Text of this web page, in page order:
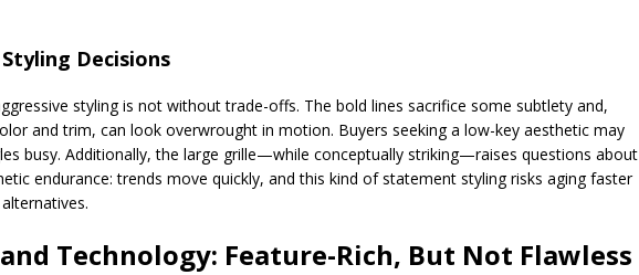
Decisions
styling is not without trade-offs. The bold lines sacrifice some subtlety and,
and trim, can look overwrought in motion. Buyers seeking a low-key aesthetic may
busy. Additionally, the large grille—while conceptually striking—raises questions about
endurance: trends move quickly, and this kind of statement styling risks aging faster
Technology: Feature-Rich, But Not Flawless